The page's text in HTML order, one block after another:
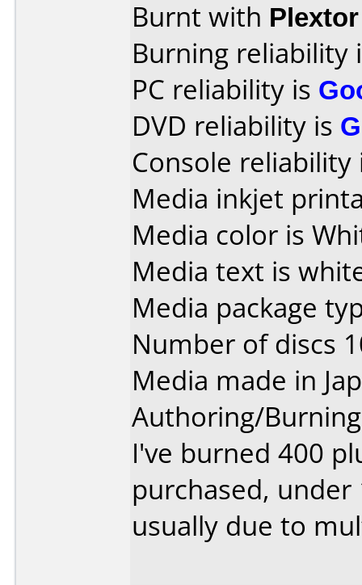
Burnt with
Burning reliability
PC reliability is
DVD reliability is
Console
Media inkjet
Media color is
Media text is
Media package
Number of discs
Media made in
Authoring/
I've burned 400
purchased,
usually due to